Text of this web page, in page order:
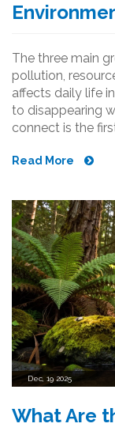
The three main
pollution,
affects daily life
to disappearing
connect is the
Read More
Dec, 19 2025
What Are